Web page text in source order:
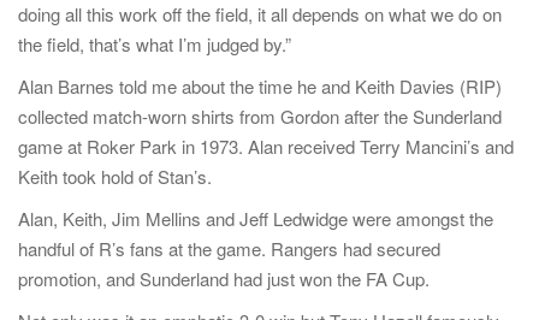
doing all this work off the field, it all depends on what we do on
the field, that’s what I’m judged by.”
Alan Barnes told me about the time he and Keith Davies (RIP)
collected match-worn shirts from Gordon after the Sunderland
game at Roker Park in 1973. Alan received Terry Mancini’s and
Keith took hold of Stan’s.
Alan, Keith, Jim Mellins and Jeff Ledwidge were amongst the
handful of R’s fans at the game. Rangers had secured
promotion, and Sunderland had just won the FA Cup.